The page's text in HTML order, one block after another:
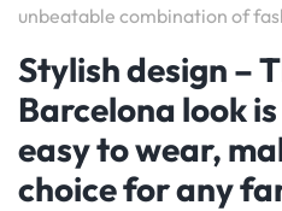
unbeatable combination of
Stylish design –
Barcelona look
easy to wear,
choice for any